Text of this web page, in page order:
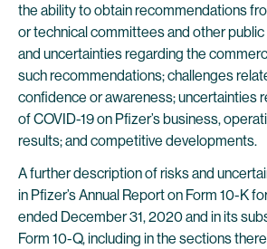
the ability to obtain recommendations
or technical committees and other
and uncertainties regarding the
such recommendations; challenges
confidence or awareness; uncertainties
of COVID-19 on Pfizer’s business,
results; and competitive developments.
A further description of risks and
in Pfizer’s Annual Report on Form 10-K
ended December 31, 2020 and in its
Form 10-Q, including in the sections